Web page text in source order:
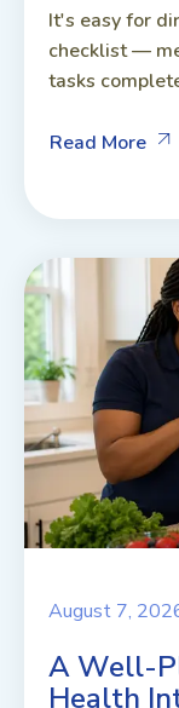
It's easy for
checklist —
tasks
Read More
August 7,
A Well-
Health